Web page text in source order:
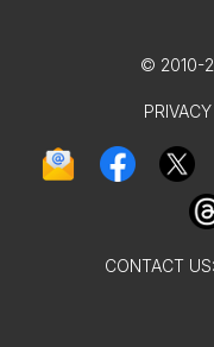
© 2010-
CONTACT US: